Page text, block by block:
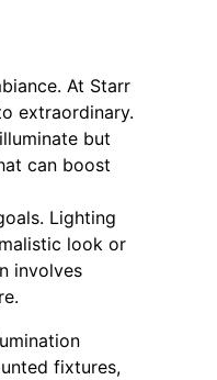
At Starr
extraordinary.
but
can boost
Lighting
look or
involves
fixtures,